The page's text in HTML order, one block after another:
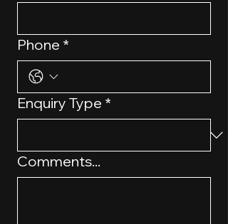
Phone *
Enquiry Type *
Comments...